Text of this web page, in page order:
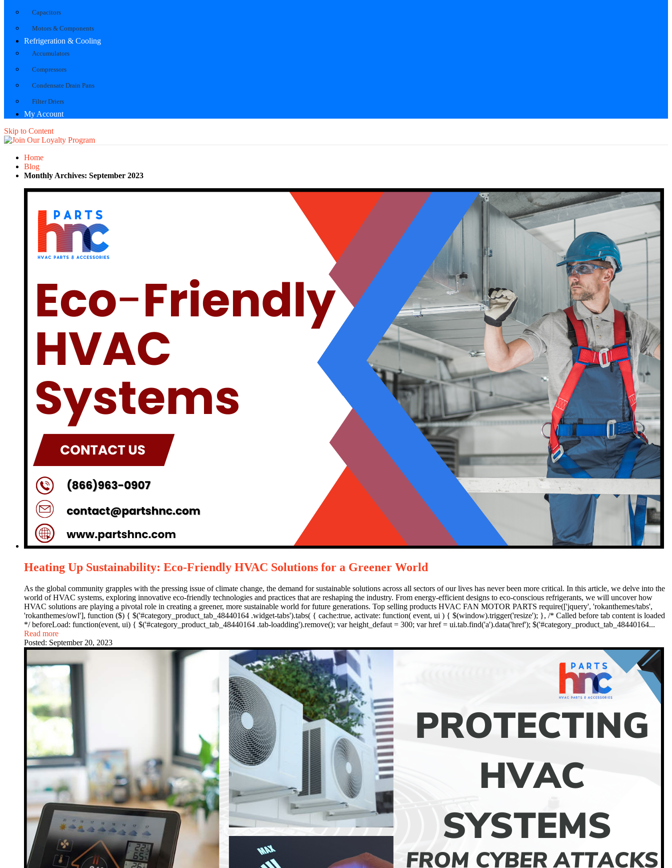
Capacitors
Motors & Components
Refrigeration & Cooling
Accumulators
Compressors
Condensate Drain Pans
Filter Driers
My Account
Skip to Content
Home
Blog
Monthly Archives: September 2023
Heating Up Sustainability: Eco-Friendly HVAC Solutions for a Greener World
As the global community grapples with the pressing issue of climate change, the demand for sustainable solutions across all sectors of our lives has never been more critical. In this article, we delve into the
world of HVAC systems, exploring innovative eco-friendly technologies and practices that are reshaping the industry. From energy-efficient designs to eco-conscious refrigerants, we will uncover how
HVAC solutions are playing a pivotal role in creating a greener, more sustainable world for future generations. Top selling products HVAC FAN MOTOR PARTS require(['jquery', 'rokanthemes/tabs',
'rokanthemes/owl'], function ($) { $('#category_product_tab_48440164 .widget-tabs').tabs( { cache:true, activate: function( event, ui ) { $(window).trigger('resize'); }, /* Called before tab content is loaded
*/ beforeLoad: function(event, ui) { $('#category_product_tab_48440164 .tab-loadding').remove(); var height_defaut = 300; var href = ui.tab.find('a').data('href'); $('#category_product_tab_48440164...
Read more
Posted: September 20, 2023